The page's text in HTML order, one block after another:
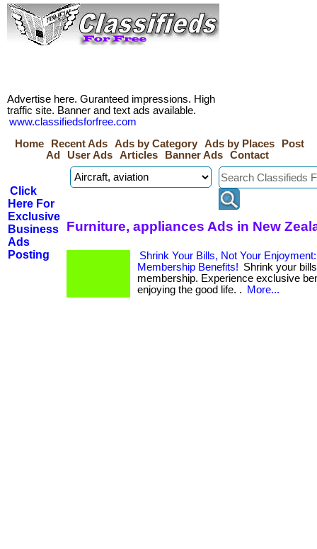
Advertise here. Guranteed impressions. High
traffic site. Banner and text ads available.
www.classifiedsforfree.com
Home
Recent Ads Ads by Category Ads by Places
Post
Ad
User Ads Articles Banner Ads Contact
Click
Here For
Exclusive
Business
Ads
Posting
Furniture, appliances Ads in New
Shrink Your Bills, Not Your
Membership Benefits! Shrink your
membership. Experience exclusive
enjoying the good life. .
More...